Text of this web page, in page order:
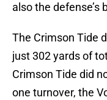
also the defense’s
The Crimson Tide
just 302 yards of
Crimson Tide did
one turnover, the